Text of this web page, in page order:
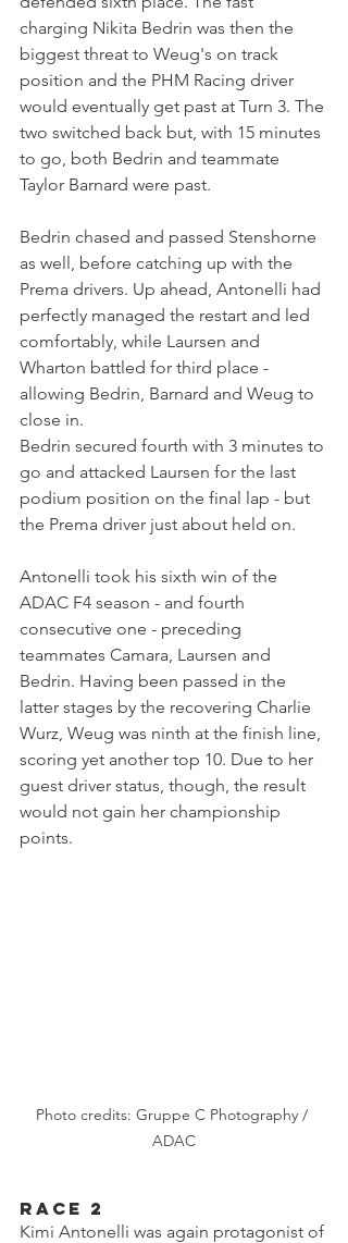
charging Nikita Bedrin was then the
biggest threat to Weug's on track
position and the PHM Racing driver
would eventually get past at Turn 3. The
two switched back but, with 15 minutes
to go, both Bedrin and teammate
Taylor Barnard were past.
Bedrin chased and passed Stenshorne
as well, before catching up with the
Prema drivers. Up ahead, Antonelli had
perfectly managed the restart and led
comfortably, while Laursen and
Wharton battled for third place -
allowing Bedrin, Barnard and Weug to
close in.
Bedrin secured fourth with 3 minutes to
go and attacked Laursen for the last
podium position on the final lap - but
the Prema driver just about held on.
Antonelli took his sixth win of the
ADAC F4 season - and fourth
consecutive one - preceding
teammates Camara, Laursen and
Bedrin. Having been passed in the
latter stages by the recovering Charlie
Wurz, Weug was ninth at the finish line,
scoring yet another top 10. Due to her
guest driver status, though, the result
would not gain her championship
points.
Photo credits: Gruppe C Photography /
ADAC
Race 2
Kimi Antonelli was again protagonist of